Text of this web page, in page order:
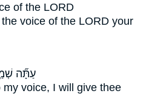
of the LORD
voice of the LORD your
עַתָּ֞ה
my voice, I will give thee